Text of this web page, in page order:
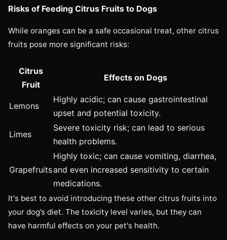
Risks of Feeding Citrus Fruits to Dogs
While oranges can be a safe occasional treat, other citrus
fruits pose more significant risks:
Citrus
Fruit
Effects on Dogs
Lemons
Highly acidic; can cause gastrointestinal
upset and potential toxicity.
Limes
Severe toxicity risk; can lead to serious
health problems.
Grapefruits
Highly toxic; can cause vomiting, diarrhea,
and even increased sensitivity to certain
medications.
It's best to avoid introducing these other citrus fruits into
your dog’s diet. The toxicity level varies, but they can
have harmful effects on your pet's health.